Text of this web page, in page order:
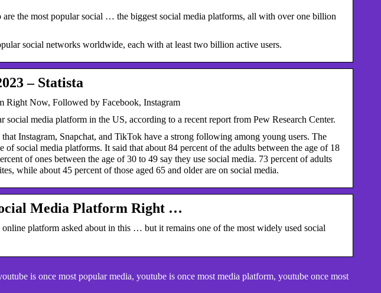
the most popular social … the biggest social media platforms, all with over one billion
social networks worldwide, each with at least two billion active users.
– Statista
Right Now, Followed by Facebook, Instagram
media platform in the US, according to a recent report from Pew Research Center.
Instagram, Snapchat, and TikTok have a strong following among young users. The
of social media platforms. It said that about 84 percent of the adults between the age of 18
of ones between the age of 30 to 49 say they use social media. 73 percent of adults
while about 45 percent of those aged 65 and older are on social media.
Media Platform Right …
platform asked about in this … but it remains one of the most widely used social
is once most popular media, youtube is once most media platform, youtube once most